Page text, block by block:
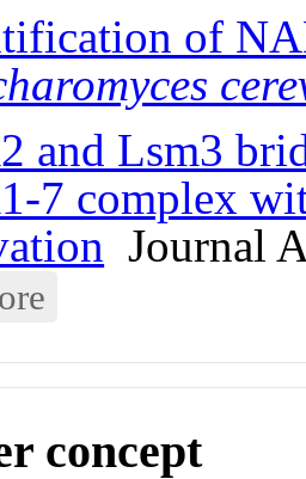
of
and Lsm3
7 complex
Journal
concept